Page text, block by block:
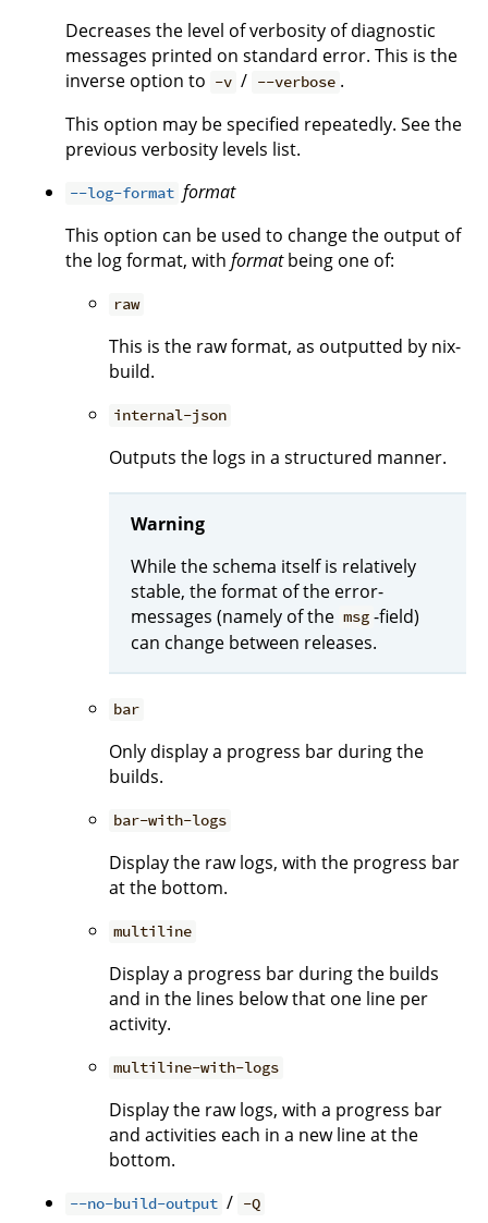
Decreases the level of verbosity of diagnostic
messages printed on standard error. This is the
inverse option to -v / --verbose .
This option may be specified repeatedly. See the
previous verbosity levels list.
--log-format format
This option can be used to change the output of
the log format, with formatbeing one of:
raw
This is the raw format, as outputted by nix-
build.
internal-json
Outputs the logs in a structured manner.
Warning
While the schema itself is relatively
stable, the format of the error-
messages (namely of the msg -field)
can change between releases.
bar
Only display a progress bar during the
builds.
bar-with-logs
Display the raw logs, with the progress bar
at the bottom.
multiline
Display a progress bar during the builds
and in the lines below that one line per
activity.
multiline-with-logs
Display the raw logs, with a progress bar
and activities each in a new line at the
bottom.
--no-build-output / -Q